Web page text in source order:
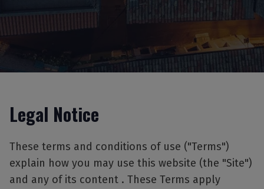
Legal Notice
These terms and conditions of use ("Terms")
explain how you may use this website (the "Site")
and any of its content . These Terms apply